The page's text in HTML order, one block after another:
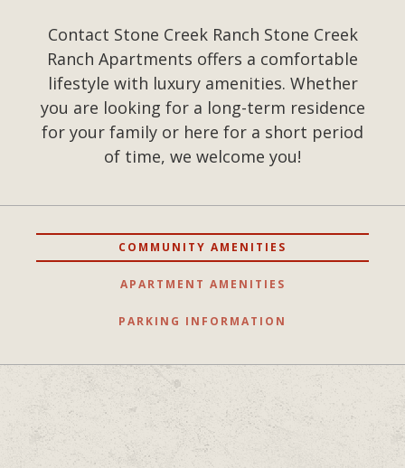
Contact Stone Creek Ranch Stone Creek
Ranch Apartments offers a comfortable
lifestyle with luxury amenities. Whether
you are looking for a long-term residence
for your family or here for a short period
of time, we welcome you!
COMMUNITY AMENITIES
APARTMENT AMENITIES
PARKING INFORMATION